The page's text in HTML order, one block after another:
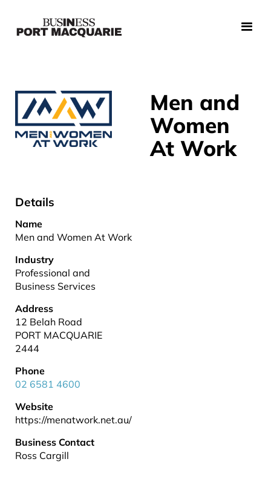
Men and
Women
At Work
Details
Name
Men and Women At Work
Industry
Professional and
Business Services
Address
12 Belah Road
PORT MACQUARIE
2444
Phone
02 6581 4600
Website
https://menatwork.net.au/
Business Contact
Ross Cargill